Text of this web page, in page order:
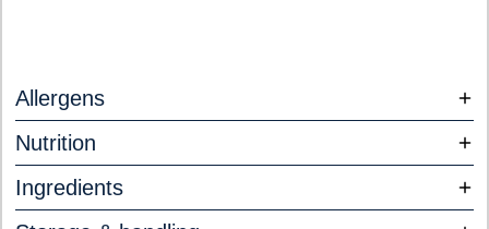
Allergens
Nutrition
Ingredients